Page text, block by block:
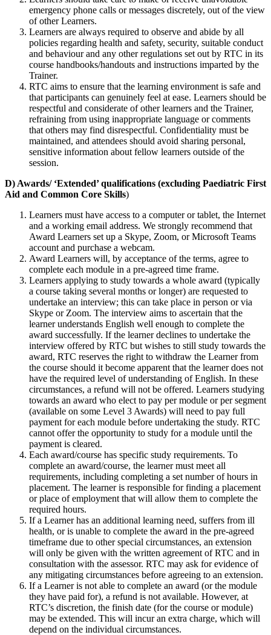
emergency phone calls or messages discretely, out of the view
of other Learners.
Learners are always required to observe and abide by all
policies regarding health and safety, security, suitable conduct
and behaviour and any other regulations set out by RTC in its
course handbooks/handouts and instructions imparted by the
Trainer.
RTC aims to ensure that the learning environment is safe and
that participants can genuinely feel at ease. Learners should be
respectful and considerate of other learners and the Trainer,
refraining from using inappropriate language or comments
that others may find disrespectful. Confidentiality must be
maintained, and attendees should avoid sharing personal,
sensitive information about fellow learners outside of the
session.
D) Awards/ ‘Extended’ qualifications (excluding Paediatric First
Aid and Common Core Skills)
Learners must have access to a computer or tablet, the Internet
and a working email address. We strongly recommend that
Award Learners set up a Skype, Zoom, or Microsoft Teams
account and purchase a webcam.
Award Learners will, by acceptance of the terms, agree to
complete each module in a pre-agreed time frame.
Learners applying to study towards a whole award (typically
a course taking several months or longer) are requested to
undertake an interview; this can take place in person or via
Skype or Zoom. The interview aims to ascertain that the
learner understands English well enough to complete the
award successfully. If the learner declines to undertake the
interview offered by RTC but wishes to still study towards the
award, RTC reserves the right to withdraw the Learner from
the course should it become apparent that the learner does not
have the required level of understanding of English. In these
circumstances, a refund will not be offered. Learners studying
towards an award who elect to pay per module or per segment
(available on some Level 3 Awards) will need to pay full
payment for each module before undertaking the study. RTC
cannot offer the opportunity to study for a module until the
payment is cleared.
Each award/course has specific study requirements. To
complete an award/course, the learner must meet all
requirements, including completing a set number of hours in
placement. The learner is responsible for finding a placement
or place of employment that will allow them to complete the
required hours.
If a Learner has an additional learning need, suffers from ill
health, or is unable to complete the award in the pre-agreed
timeframe due to other special circumstances, an extension
will only be given with the written agreement of RTC and in
consultation with the assessor. RTC may ask for evidence of
any mitigating circumstances before agreeing to an extension.
If a Learner is not able to complete an award (or the module
they have paid for), a refund is not available. However, at
RTC’s discretion, the finish date (for the course or module)
may be extended. This will incur an extra charge, which will
depend on the individual circumstances.